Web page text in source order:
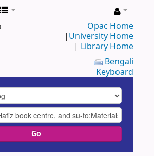
Opac Home
| University Home
| Library Home
Bengali
Keyboard
Go